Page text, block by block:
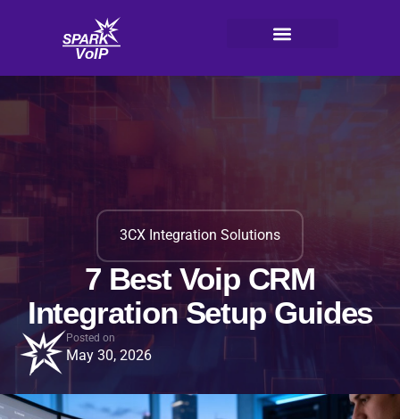
V oIP
3CX Integration Solutions
7 Best Voip CRM
Integration Setup Guides
Posted on
May 30, 2026